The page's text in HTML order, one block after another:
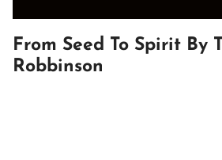
From Seed To Spirit By
Robbinson